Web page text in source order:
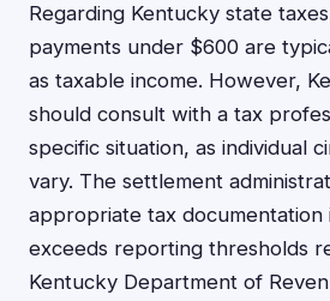
Regarding Kentucky state
payments under $600 are
as taxable income. However,
should consult with a tax
specific situation, as individual
vary. The settlement
appropriate tax
exceeds reporting thresholds
Kentucky Department of